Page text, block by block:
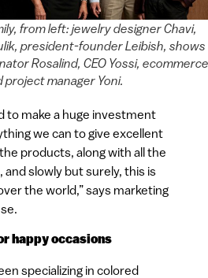
from left: jewelry designer Chavi,
president-founder Leibish, shows
Rosalind, CEO Yossi, ecommerce
project manager Yoni.
to make a huge investment
we can to give excellent
products, along with all the
slowly but surely, this is
the world,” says marketing
happy occasions
specializing in colored